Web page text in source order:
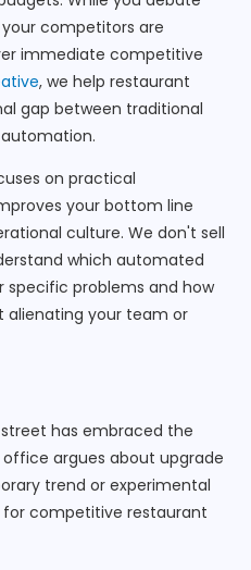
competitors are
immediate competitive
, we help restaurant
gap between traditional
on practical
your bottom line
culture. We don't sell
which automated
specific problems and how
your team or
has embraced the
argues about upgrade
trend or experimental
for competitive restaurant